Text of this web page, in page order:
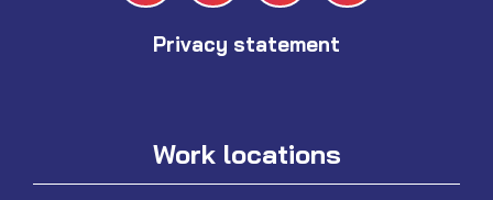
Privacy statement
Work locations